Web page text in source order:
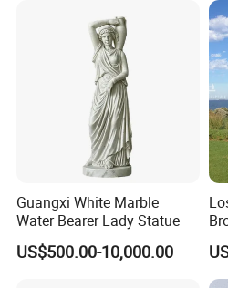
custom order step
If you are interested in our
Contact us for more details.
cooperating with you!
Your Success Is Our Goal!
Guangxi White Marble
Water Bearer Lady Statue
US$500.00-10,000.00